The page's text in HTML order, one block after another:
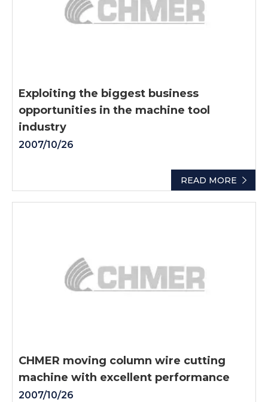
READ MORE
Exploiting the biggest business
opportunities in the machine tool
industry
2007/10/26
CHMER moving column wire cutting
machine with excellent performance
2007/10/26